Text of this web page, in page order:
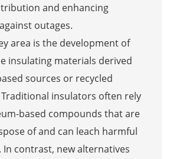
and enhancing
outages.
area is the development of
insulating materials derived
sources or recycled
insulators often rely
based compounds that are
of and can leach harmful
In contrast, new alternatives